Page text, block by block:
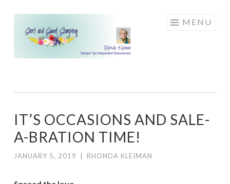
content
MENU
IT’S OCCASIONS AND SALE-
A-BRATION TIME!
JANUARY 5, 2019 | RHONDA KLEIMAN